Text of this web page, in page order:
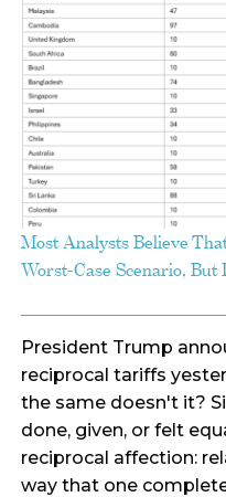
Most Analysts Believe
Worst-Case Scenario, But
President Trump
reciprocal tariffs
the same doesn't it?
done, given, or felt
reciprocal affection:
way that one